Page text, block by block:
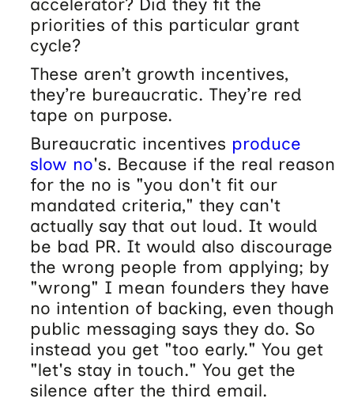
priorities of this particular grant
cycle?
These aren’t growth incentives,
they’re bureaucratic. They’re red
tape on purpose.
Bureaucratic incentives produce
slow no's. Because if the real reason
for the no is "you don't fit our
mandated criteria," they can't
actually say that out loud. It would
be bad PR. It would also discourage
the wrong people from applying; by
"wrong" I mean founders they have
no intention of backing, even though
public messaging says they do. So
instead you get "too early." You get
"let's stay in touch." You get the
silence after the third email.